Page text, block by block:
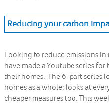
Reducing your carbon
Looking to reduce emissions in
have made a Youtube series
their homes. The 6-part series
homes as a whole; looks at
cheaper measures too. This